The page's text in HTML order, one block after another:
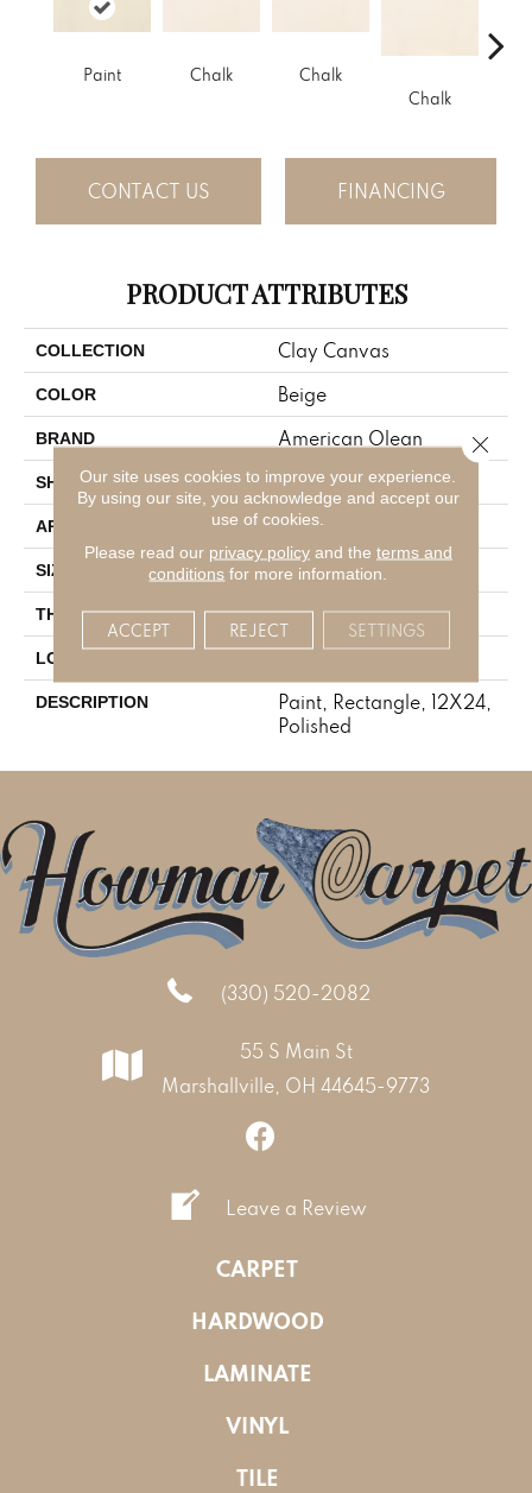
Paint Chalk
Chalk
Chalk
CONTACT US FINANCING
PRODUCT ATTRIBUTES
COLLECTION Clay Canvas
COLOR Beige
BRAND American Olean
SHAPE Rectangle
APPLICATION Residential
SIZE 12X24
THICKNESS 5/16
LOOK
DESCRIPTION
Paint, Rectangle, 12X24,
Polished
(330) 520-2082
55 S Main St
Marshallville, OH 44645-9773
Leave a Review
CARPET
HARDWOOD
LAMINATE
VINYL
TILE
Our site uses cookies to improve your experience.
By using our site, you acknowledge and accept our
use of cookies.
Please read our privacy policyand the terms and
conditions for more information.
ACCEPT REJECT SETTINGS
Close